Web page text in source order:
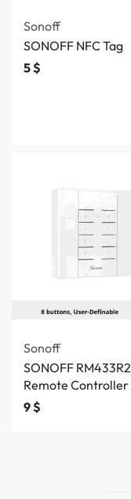
Sonoff
SONOFF NFC Tag
5$
Sonoff
SONOFF RM433R2
Remote Controller
9$